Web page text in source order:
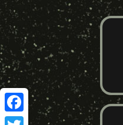
Facebook